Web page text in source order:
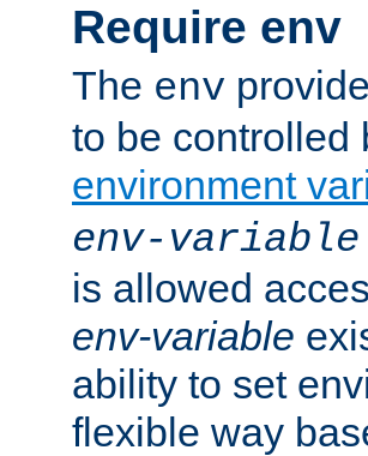
Require env
The env
to be controlled
environment
env-variable
is allowed
env-variable
ability to set
flexible way